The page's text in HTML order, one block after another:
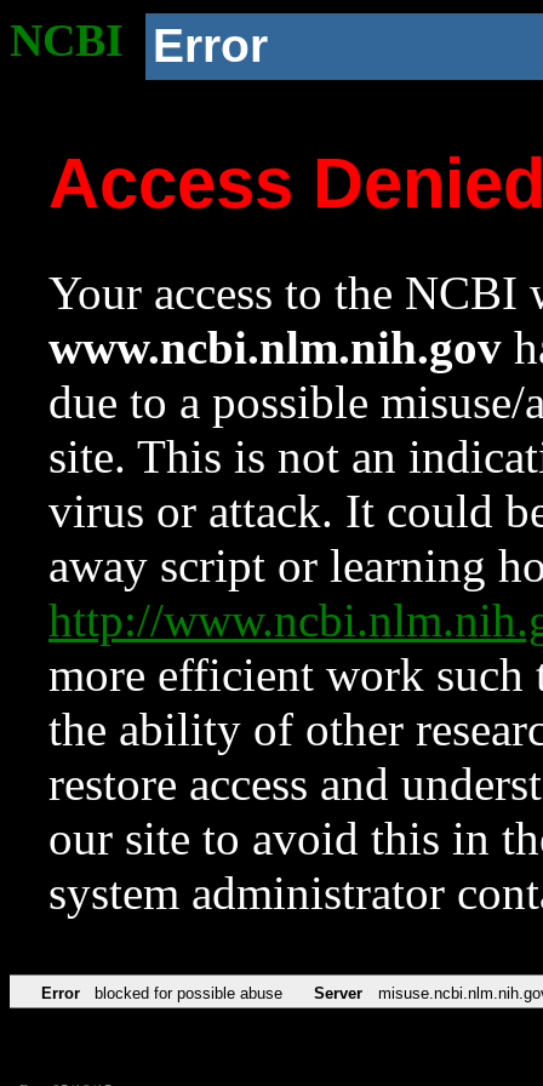
NCBI Error
Access
Your access to the NCBI
www.ncbi.nlm.nih.gov
due to a possible
site. This is not an
virus or attack. It could
away script or learning
http://
more efficient work such
the ability of other
restore access and
our site to avoid this in
system administrator
Error blocked for possible abuse Server